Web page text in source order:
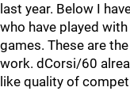
last year. Below I
who have played
games. These are
work. dCorsi/60
like quality of